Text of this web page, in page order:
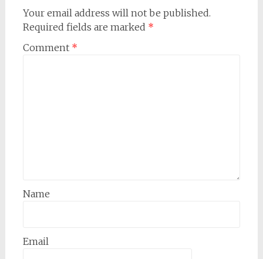
Your email address will not be published.
Required fields are marked *
Comment *
Name
Email